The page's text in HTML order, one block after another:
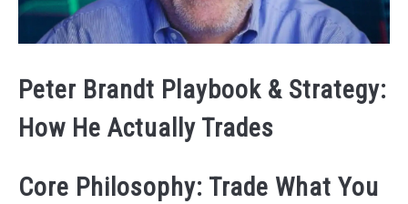
Peter Brandt Playbook & Strategy:
How He Actually Trades
Core Philosophy: Trade What You